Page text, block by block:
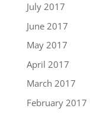
July 2017
June 2017
May 2017
April 2017
March 2017
February 2017